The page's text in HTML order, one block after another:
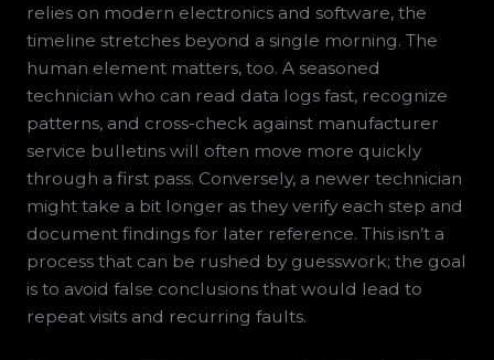
relies on modern electronics and software, the
timeline stretches beyond a single morning. The
human element matters, too. A seasoned
technician who can read data logs fast, recognize
patterns, and cross-check against manufacturer
service bulletins will often move more quickly
through a first pass. Conversely, a newer technician
might take a bit longer as they verify each step and
document findings for later reference. This isn’t a
process that can be rushed by guesswork; the goal
is to avoid false conclusions that would lead to
repeat visits and recurring faults.